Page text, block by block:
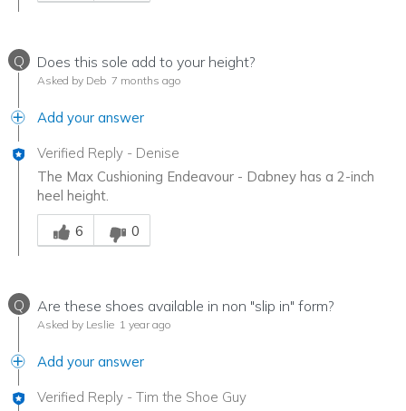
Q Does this sole add to your height?
Asked by Deb 7 months ago
Add your answer
Verified Reply - Denise
The Max Cushioning Endeavour - Dabney has a 2-inch
heel height.
Was this answer helpful to you
6
0
Q Are these shoes available in non "slip in" form?
Asked by Leslie 1 year ago
Add your answer
Verified Reply - Tim the Shoe Guy